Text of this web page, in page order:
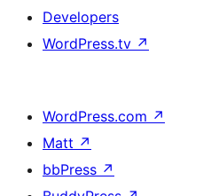
Developers
WordPress.tv ↗
WordPress.com ↗
Matt ↗
bbPress ↗